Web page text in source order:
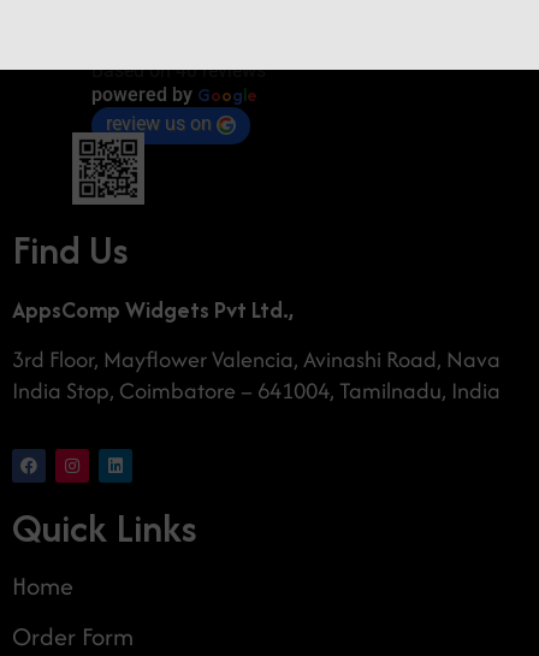
Based on 40 reviews
powered by Google
review us on
Find Us
AppsComp Widgets Pvt Ltd.,
3rd Floor, Mayflower Valencia, Avinashi Road, Nava
India Stop, Coimbatore – 641004, Tamilnadu, India
Quick Links
Home
Order Form